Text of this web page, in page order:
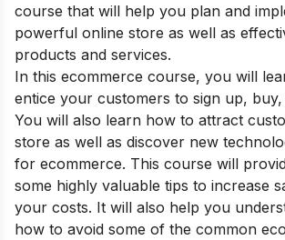
course that will help you plan and
powerful online store as well as
products and services.
In this ecommerce course, you will
entice your customers to sign up, buy,
You will also learn how to attract
store as well as discover new
for ecommerce. This course will
some highly valuable tips to increase
your costs. It will also help you
how to avoid some of the common